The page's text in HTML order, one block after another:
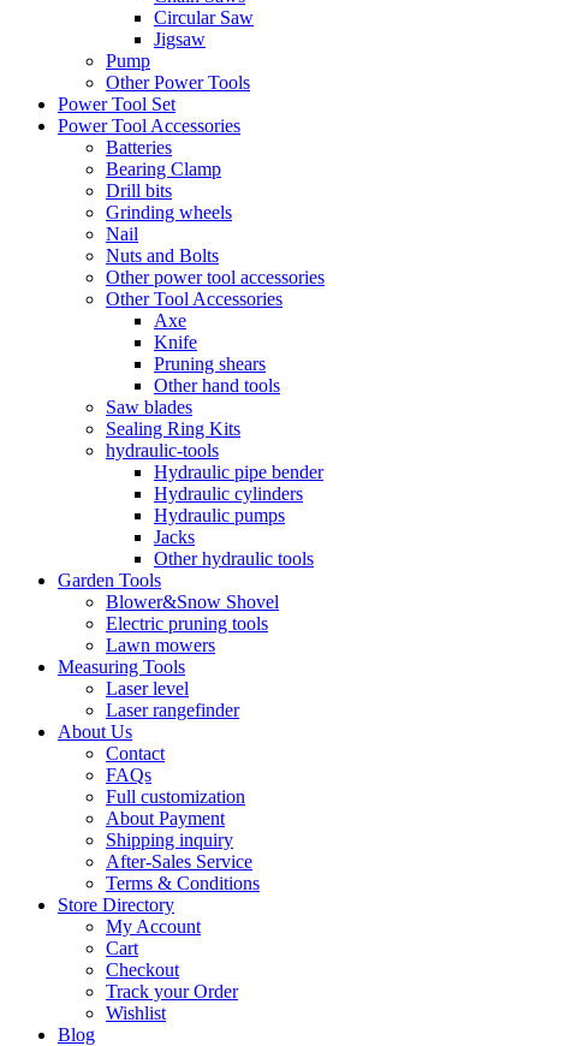
Circular Saw
Jigsaw
Pump
Other Power Tools
Power Tool Set
Power Tool Accessories
Batteries
Bearing Clamp
Drill bits
Grinding wheels
Nail
Nuts and Bolts
Other power tool accessories
Other Tool Accessories
Axe
Knife
Pruning shears
Other hand tools
Saw blades
Sealing Ring Kits
hydraulic-tools
Hydraulic pipe bender
Hydraulic cylinders
Hydraulic pumps
Jacks
Other hydraulic tools
Garden Tools
Blower&Snow Shovel
Electric pruning tools
Lawn mowers
Measuring Tools
Laser level
Laser rangefinder
About Us
Contact
FAQs
Full customization
About Payment
Shipping inquiry
After-Sales Service
Terms & Conditions
Store Directory
My Account
Cart
Checkout
Track your Order
Wishlist
Blog